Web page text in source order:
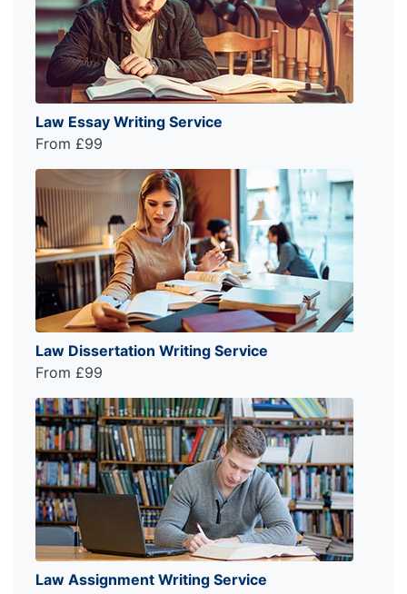
Law Essay Writing Service
From £99
Law Dissertation Writing Service
From £99
Law Assignment Writing Service